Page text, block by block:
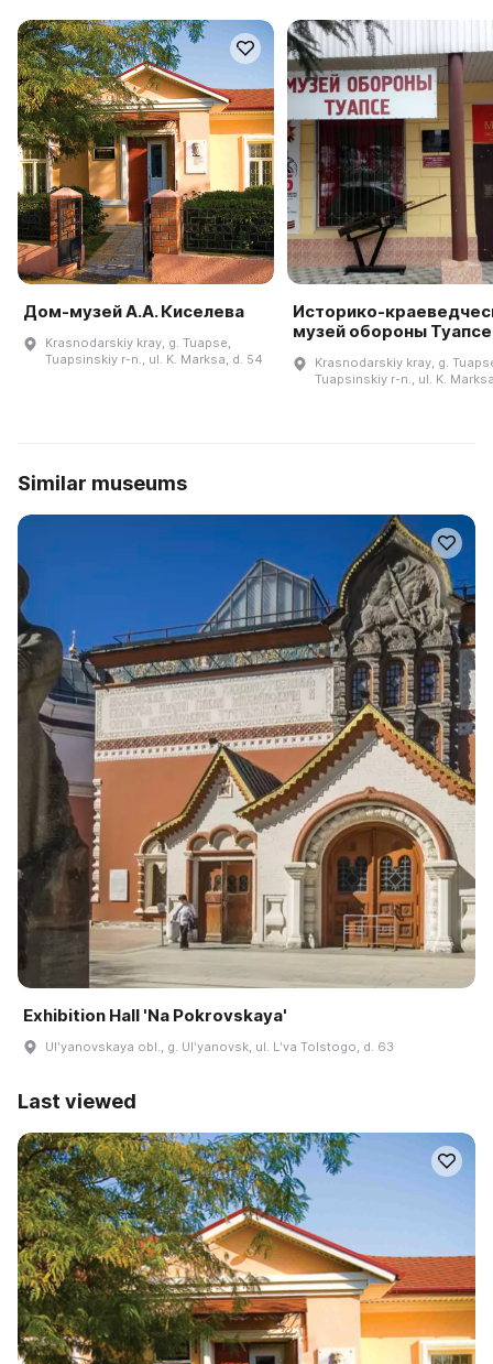
Дом-музей А.А. Киселева
Krasnodarskiy kray, g. Tuapse,
Tuapsinskiy r-n., ul. K. Marksa, d. 54
Историко-
музей обороны Туапсе
Krasnodarskiy kray, g.
Tuapsinskiy r-n., ul. K.
Similar museums
Exhibition Hall 'Na Pokrovskaya'
Ulʹyanovskaya obl., g. Ulʹyanovsk, ul. Lʹva Tolstogo, d. 63
Last viewed